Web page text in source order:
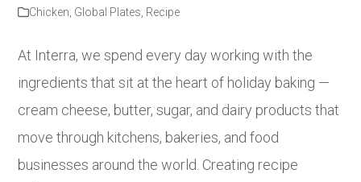
Chicken Global Plates Recipe
At Interra, we spend every day working with the
ingredients that sit at the heart of holiday baking —
cream cheese, butter, sugar, and dairy products that
move through kitchens, bakeries, and food
businesses around the world. Creating recipe